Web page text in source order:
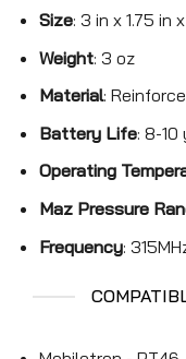
Size: 3 in x 1.75 in
Weight: 3 oz
Material:
Battery Life: 8-10
Operating
Maz Pressure
Frequency: